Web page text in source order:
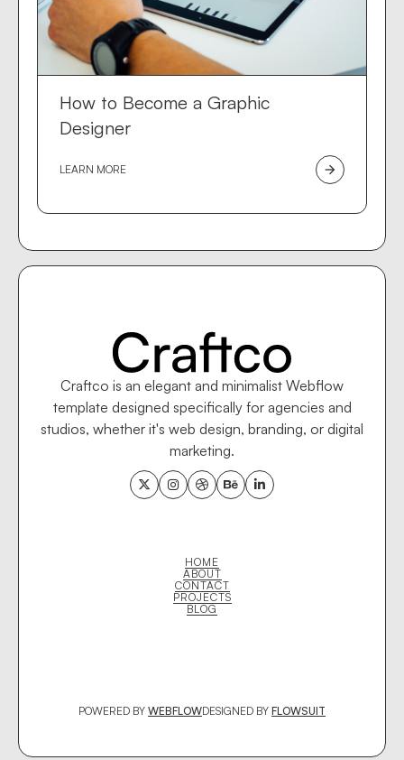
How to Become a Graphic
Designer
LEARN MORE arrow_forward
Craftco is an elegant and minimalist Webflow
template designed specifically for agencies and
studios, whether it's web design, branding, or digital
marketing.
    
HOME
ABOUT
CONTACT
PROJECTS
BLOG
POWERED BY WEBFLOWDESIGNED BY FLOWSUIT